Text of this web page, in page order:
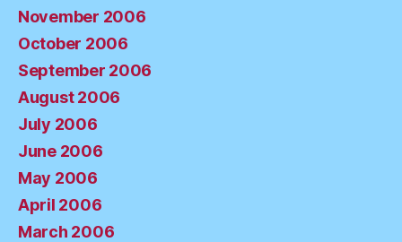
November 2006
October 2006
September 2006
August 2006
July 2006
June 2006
May 2006
April 2006
March 2006